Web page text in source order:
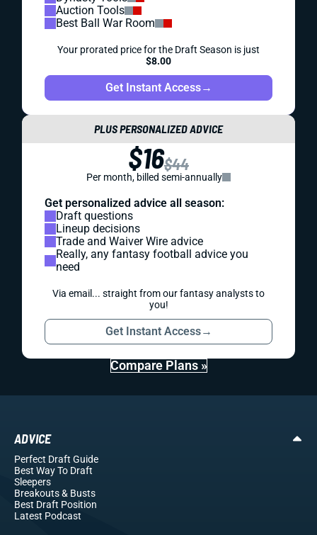
Auction Tools
Best Ball War Room
Your prorated price for the Draft Season is just
$8.00
Get Instant Access→
PLUS PERSONALIZED ADVICE
$16$44
Per month, billed semi-annually
Get personalized advice all season:
Draft questions
Lineup decisions
Trade and Waiver Wire advice
Really, any fantasy football advice you
need
Via email... straight from our fantasy analysts to
you!
Get Instant Access→
Compare Plans »
ADVICE
Perfect Draft Guide
Best Way To Draft
Sleepers
Breakouts& Busts
Best Draft Position
Latest Podcast